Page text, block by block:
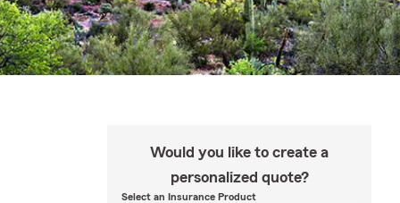
Would you like to create a
personalized quote?
Select an Insurance Product